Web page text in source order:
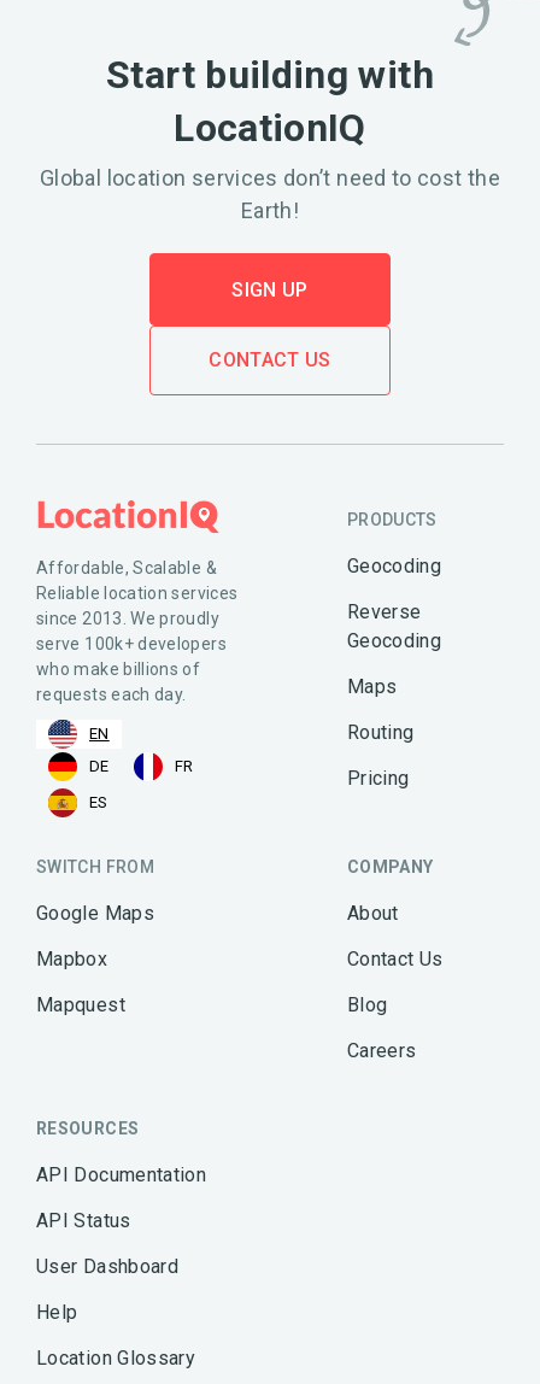
Start building with
LocationIQ
Global location services don’t need to cost the
Earth!
SIGN UP
CONTACT US
Affordable, Scalable &
Reliable location services
since 2013. We proudly
serve 100k+ developers
who make billions of
requests each day.
EN
DE
FR
ES
PRODUCTS
Geocoding
Reverse
Geocoding
Maps
Routing
Pricing
SWITCH FROM
Google Maps
Mapbox
Mapquest
COMPANY
About
Contact Us
Blog
Careers
RESOURCES
API Documentation
API Status
User Dashboard
Help
Location Glossary